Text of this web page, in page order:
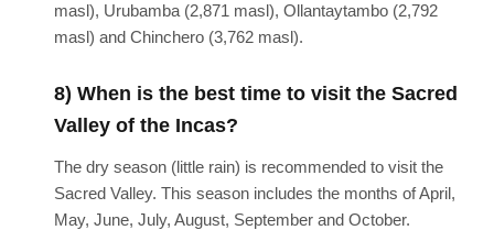
masl), Urubamba (2,871 masl), Ollantaytambo (2,792
masl) and Chinchero (3,762 masl).
8) When is the best time to visit the Sacred
Valley of the Incas?
The dry season (little rain) is recommended to visit the
Sacred Valley. This season includes the months of April,
May, June, July, August, September and October.